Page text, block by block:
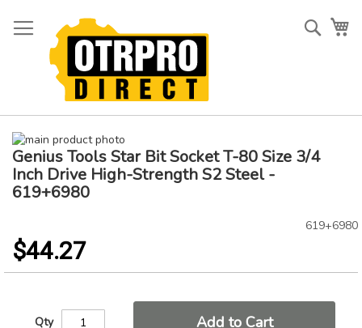
to
Content
Skip
to
the
end
images
gallery
Skip
to
the
the
images
gallery
Genius Tools Star Bit Socket T-80 Size 3/4
Inch Drive High-Strength S2 Steel -
619+6980
$44.27
619+6980
Qty Add to Cart